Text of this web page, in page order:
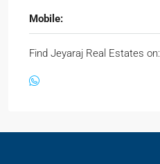
Mobile:
Find Jeyaraj Real Estates on: